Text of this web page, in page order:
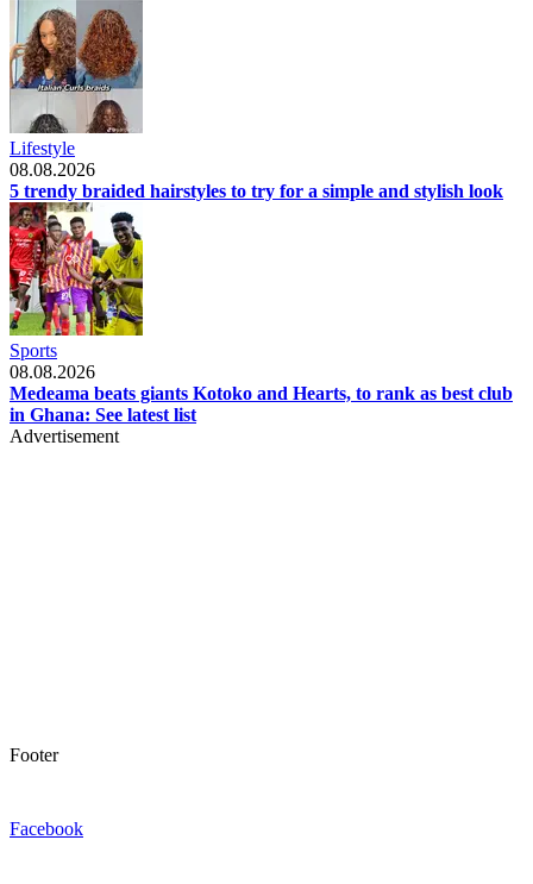
Lifestyle
08.08.2026
5 trendy braided hairstyles to try for a simple and stylish look
Sports
08.08.2026
Medeama beats giants Kotoko and Hearts, to rank as best club
in Ghana: See latest list
Advertisement
Footer
Facebook